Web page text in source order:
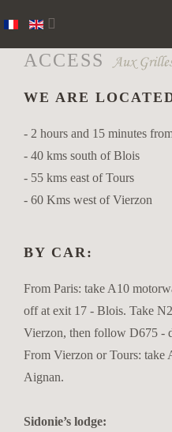
ACCESS
WE ARE
- 2 hours and 15 minutes
- 40 kms south of Blois
- 55 kms east of Tours
- 60 Kms west of Vierzon
BY CAR:
From Paris: take A10
off at exit 17 - Blois. Take
Vierzon, then follow D675 -
From Vierzon or Tours: take
Aignan.
Sidonie’s lodge: